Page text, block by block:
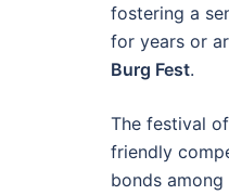
fostering a
for years or
Burg Fest.
The festival
friendly
bonds